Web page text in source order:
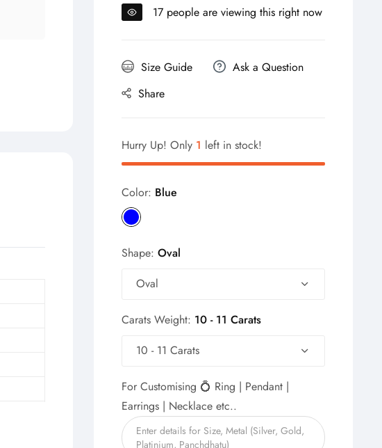
17people are viewing this right now
Size Guide
Ask a Question
Share
Hurry Up! Only 1 left in stock!
Color: Blue
Shape: Oval
Oval
Carats Weight: 10 - 11 Carats
10 - 11 Carats
For Customising 💍 Ring | Pendant |
Earrings | Necklace etc..